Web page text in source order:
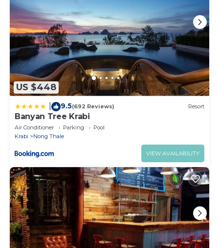
US $448
9.5(692 Reviews) Resort
Banyan Tree Krabi
Air Conditioner Parking
Pool
Krabi
Nong Thale
VIEW AVAILABILITY